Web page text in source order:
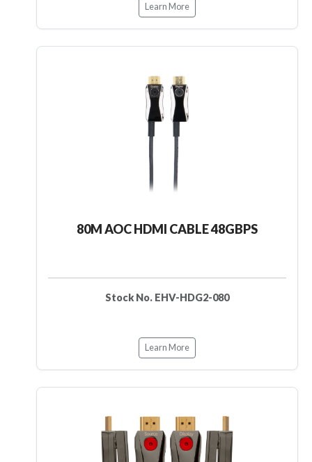
Learn More
80M AOC HDMI CABLE 48GBPS
Stock No. EHV-HDG2-080
Learn More